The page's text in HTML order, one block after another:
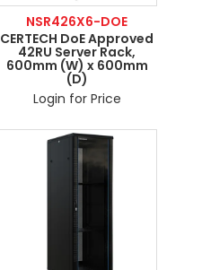
NSR426X6-DOE
CERTECH DoE Approved
42RU Server Rack,
600mm (W) x 600mm
(D)
Login for Price